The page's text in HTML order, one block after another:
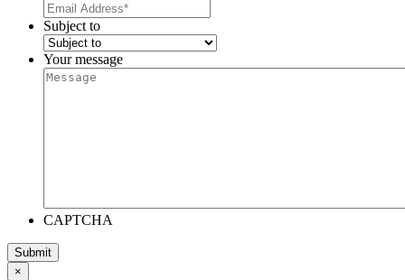
Subject to
Your message
CAPTCHA
×